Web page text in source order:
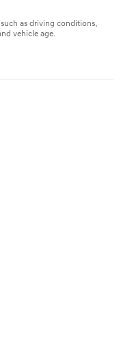
as driving conditions,
vehicle age.